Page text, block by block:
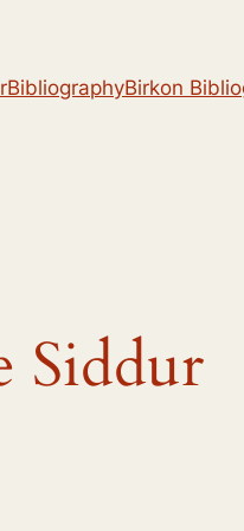
BibliographyBirkon
Siddur